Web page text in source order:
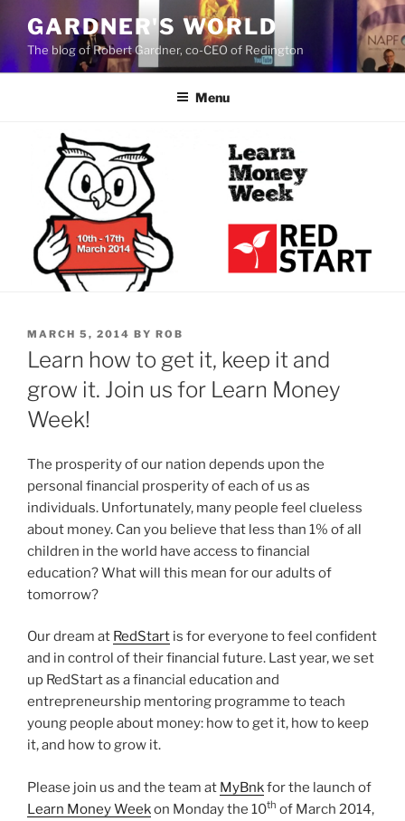
content
GARDNER'S WORLD
The blog of Robert Gardner, co-CEO of Redington
Menu
POSTED
ON
MARCH 5, 2014 BY ROB
Learn how to get it, keep it and
grow it. Join us for Learn Money
Week!
The prosperity of our nation depends upon the
personal financial prosperity of each of us as
individuals. Unfortunately, many people feel clueless
about money. Can you believe that less than 1% of all
children in the world have access to financial
education? What will this mean for our adults of
tomorrow?
Our dream at RedStart is for everyone to feel confident
and in control of their financial future. Last year, we set
up RedStart as a financial education and
entrepreneurship mentoring programme to teach
young people about money: how to get it, how to keep
it, and how to grow it.
Please join us and the team at MyBnkfor the launch of
Learn Money Weekon Monday the 10th of March 2014,